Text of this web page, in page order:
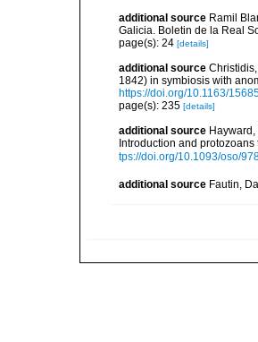
additional source Ramil
Galicia. Boletin de la Real
page(s): 24 [details]
additional source
1842) in symbiosis with
https://doi.org/10.1163/
page(s): 235 [details]
additional source
Introduction and
tps://doi.org/10.1093/oso/
additional source Fautin,